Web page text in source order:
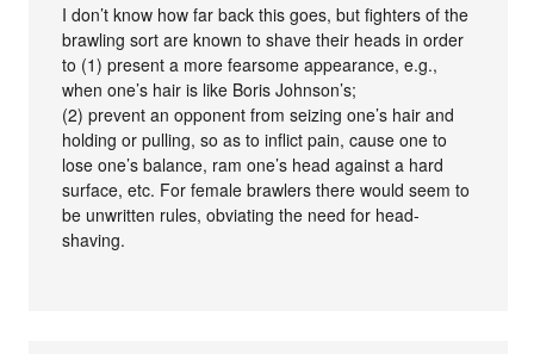
I don’t know how far back this goes, but fighters of the
brawling sort are known to shave their heads in order
to (1) present a more fearsome appearance, e.g.,
when one’s hair is like Boris Johnson’s;
(2) prevent an opponent from seizing one’s hair and
holding or pulling, so as to inflict pain, cause one to
lose one’s balance, ram one’s head against a hard
surface, etc. For female brawlers there would seem to
be unwritten rules, obviating the need for head-
shaving.